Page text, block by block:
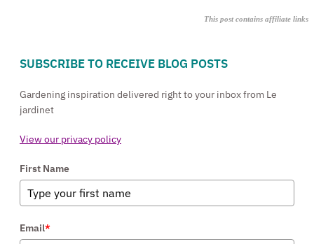
This post contains affiliate links
SUBSCRIBE TO RECEIVE BLOG POSTS
Gardening inspiration delivered right to your inbox from Le
jardinet
View our privacy policy
First Name
Email*